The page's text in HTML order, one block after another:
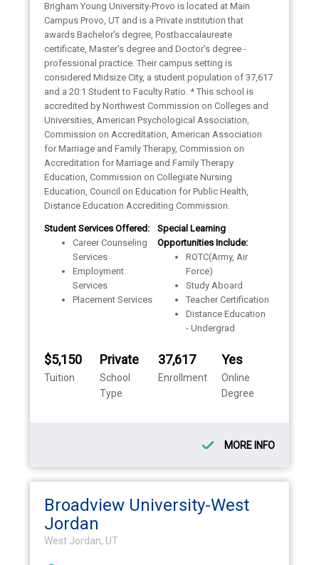
Brigham Young University-Provo is located at Main
Campus Provo, UT and is a Private institution that
awards Bachelor's degree, Postbaccalaureate
certificate, Master's degree and Doctor's degree -
professional practice. Their campus setting is
considered Midsize City, a student population of 37,617
and a 20:1 Student to Faculty Ratio. * This school is
accredited by Northwest Commission on Colleges and
Universities, American Psychological Association,
Commission on Accreditation, American Association
for Marriage and Family Therapy, Commission on
Accreditation for Marriage and Family Therapy
Education, Commission on Collegiate Nursing
Education, Council on Education for Public Health,
Distance Education Accrediting Commission.
Student Services Offered:
Career Counseling
Services
Employment
Services
Placement Services
Special Learning
Opportunities Include:
ROTC(Army, Air
Force)
Study Aboard
Teacher Certification
Distance Education
- Undergrad
$5,150
Tuition
Private
School
Type
37,617
Enrollment
Yes
Online
Degree
MORE INFO
Broadview University-West
Jordan
West Jordan, UT